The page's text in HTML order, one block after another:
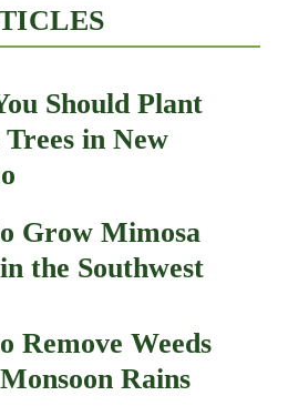
Should Plant
Trees in New
Grow Mimosa
the Southwest
Remove Weeds
Rains